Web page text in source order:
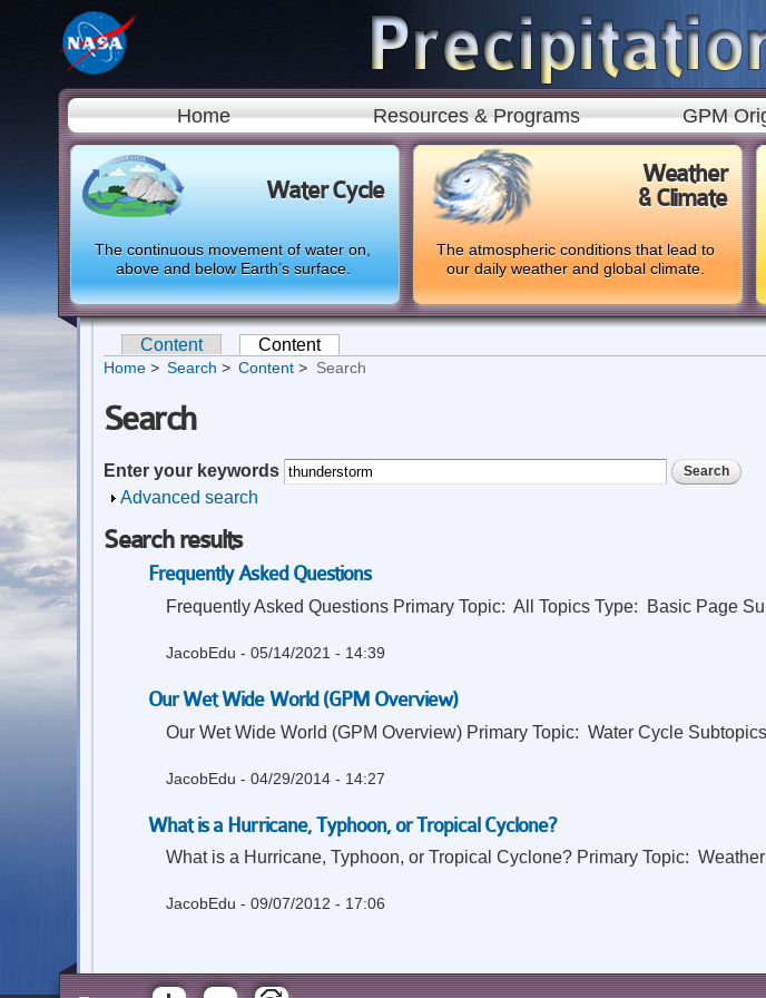
Skip to
main
content
Home Resources & Programs GPM
Water Cycle
The continuous movement of water on,
above and below Earth’s surface.
Weather
& Climate
The atmospheric conditions that lead to
our daily weather and global climate.
Primary tabs
Content Content(active tab)
Home Search Content Search
Search
Enter your keywords
Show
Advanced search
Search results
Frequently Asked Questions
Frequently Asked Questions Primary Topic: All Topics Type: Basic Page
JacobEdu - 05/14/2021 - 14:39
Our Wet Wide World (GPM Overview)
Our Wet Wide World (GPM Overview) Primary Topic: Water Cycle
JacobEdu - 04/29/2014 - 14:27
What is a Hurricane, Typhoon, or Tropical Cyclone?
What is a Hurricane, Typhoon, or Tropical Cyclone? Primary Topic:
JacobEdu - 09/07/2012 - 17:06